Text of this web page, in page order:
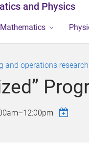
and Physics
Mathematics
and operations
–12:00pm